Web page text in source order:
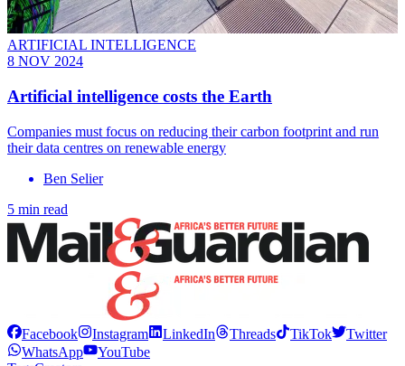
ARTIFICIAL INTELLIGENCE
8 NOV 2024
Artificial intelligence costs the Earth
Companies must focus on reducing their carbon footprint and run
their data centres on renewable energy
Ben Selier
5 min read
Facebook Instagram LinkedIn Threads TikTok
Twitter
WhatsApp
YouTube